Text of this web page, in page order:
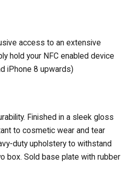
access to an extensive
hold your NFC enabled device
iPhone 8 upwards)
Finished in a sleek gloss
to cosmetic wear and tear
duty upholstery to withstand
box. Sold base plate with rubber